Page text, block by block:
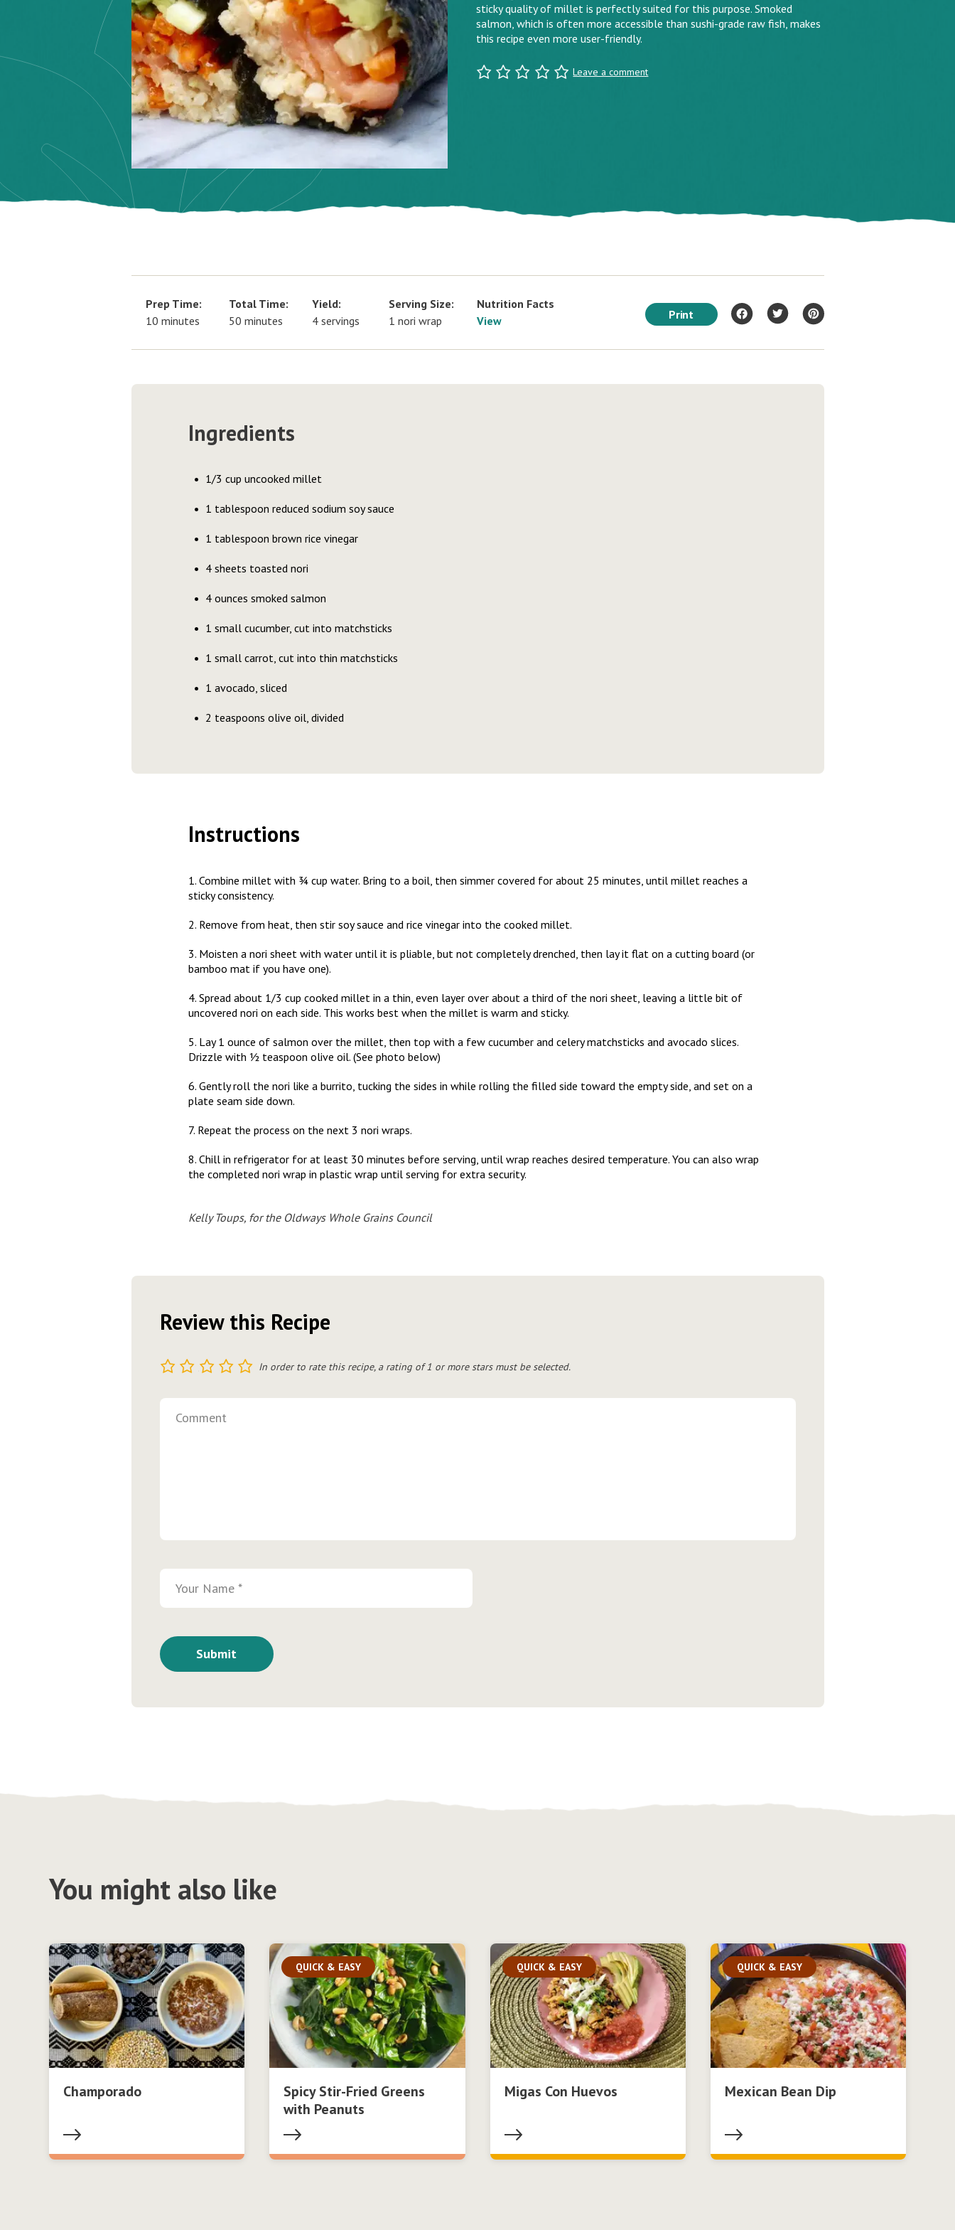
sticky quality of millet is perfectly suited for this purpose. Smoked
salmon, which is often more accessible than sushi-grade raw fish, makes
this recipe even more user-friendly.
Leave a comment
Prep Time:
10 minutes
Total Time:
50 minutes
Yield:
4 servings
Serving Size:
1 nori wrap
Nutrition Facts
View
Print
Ingredients
1/3 cup uncooked millet
1 tablespoon reduced sodium soy sauce
1 tablespoon brown rice vinegar
4 sheets toasted nori
4 ounces smoked salmon
1 small cucumber, cut into matchsticks
1 small carrot, cut into thin matchsticks
1 avocado, sliced
2 teaspoons olive oil, divided
Instructions
1. Combine millet with ¾ cup water. Bring to a boil, then simmer covered for about 25 minutes, until millet reaches a
sticky consistency.
2. Remove from heat, then stir soy sauce and rice vinegar into the cooked millet.
3. Moisten a nori sheet with water until it is pliable, but not completely drenched, then lay it flat on a cutting board (or
bamboo mat if you have one).
4. Spread about 1/3 cup cooked millet in a thin, even layer over about a third of the nori sheet, leaving a little bit of
uncovered nori on each side. This works best when the millet is warm and sticky.
5. Lay 1 ounce of salmon over the millet, then top with a few cucumber and celery matchsticks and avocado slices.
Drizzle with ½ teaspoon olive oil. (See photo below)
6. Gently roll the nori like a burrito, tucking the sides in while rolling the filled side toward the empty side, and set on a
plate seam side down.
7. Repeat the process on the next 3 nori wraps.
8. Chill in refrigerator for at least 30 minutes before serving, until wrap reaches desired temperature. You can also wrap
the completed nori wrap in plastic wrap until serving for extra security.
Kelly Toups, for the Oldways Whole Grains Council
Review this Recipe
5
4
3
2 In order to rate this recipe, a rating of 1 or more stars must be selected.
You might also like
Champorado
QUICK & EASY
Spicy Stir-Fried Greens
with Peanuts
QUICK & EASY
Migas Con Huevos
QUICK & EASY
Mexican Bean Dip